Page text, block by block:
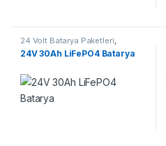
24 Volt Batarya Paketleri,
Lifepo4 Batarya Paketleri
24V 30Ah LiFePO4 Batarya